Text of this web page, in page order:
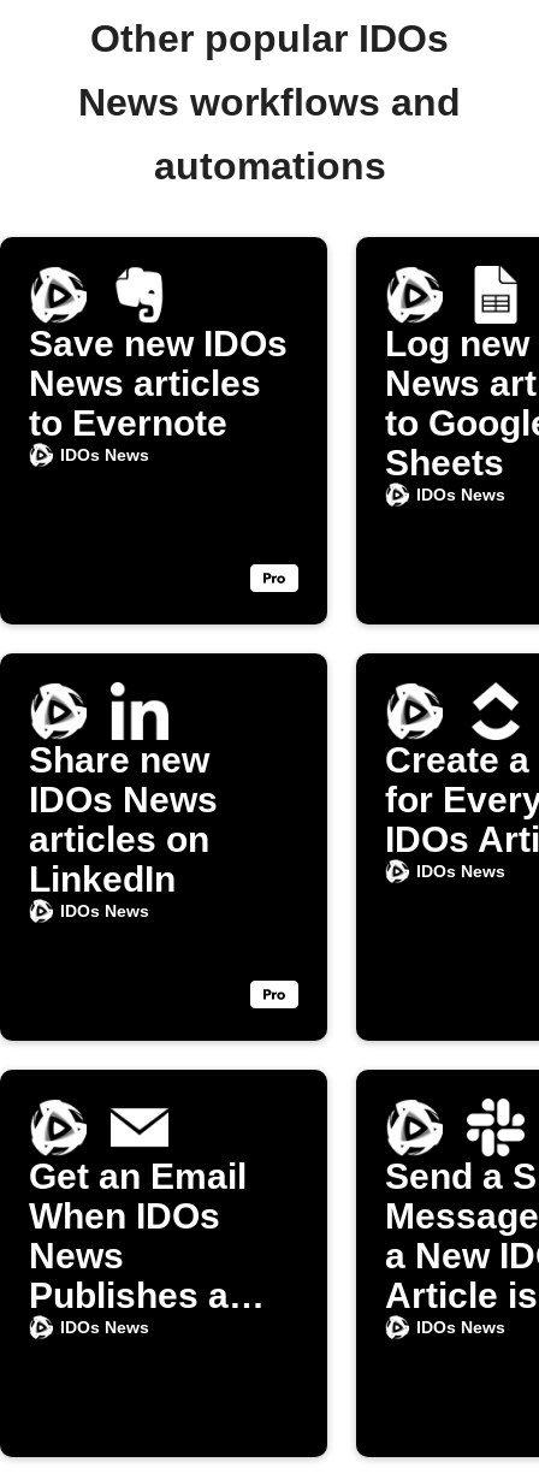
Other popular IDOs
News workflows and
automations
Save new IDOs
News articles
to Evernote
IDOs News
Log new
News
to
Sheets
IDOs News
Share new
IDOs News
articles on
LinkedIn
IDOs News
Create a
for
IDOs
IDOs News
Get an Email
When IDOs
News
Publishes a
New Article
IDOs News
Send a
a New
Article is
IDOs News